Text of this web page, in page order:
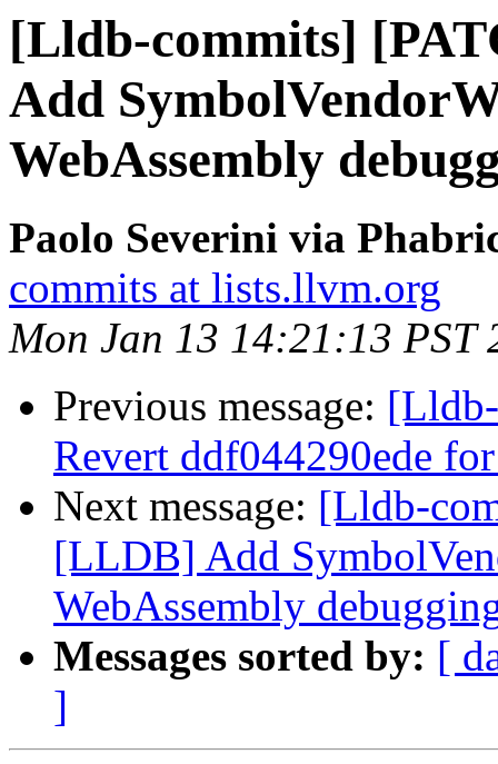
[Lldb-commits]
Add
WebAssembly
Paolo Severini via
commits at lists.llvm.org
Mon Jan 13 14:21:13 PST
Previous message:
Revert ddf044290ede
Next message: [Lldb-
[LLDB] Add
WebAssembly
Messages sorted by: [
]